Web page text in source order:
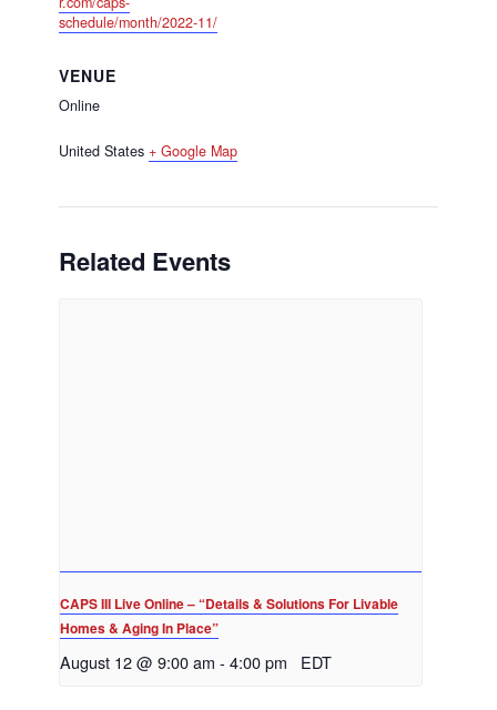
schedule/month/2022-11/
VENUE
Online
United States + Google Map
Related Events
CAPS III Live Online – “Details & Solutions For Livable
Homes & Aging In Place”
August 12 @ 9:00 am - 4:00 pm EDT